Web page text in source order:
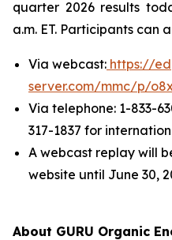
quarter 2026 results
a.m. ET. Participants can
Via webcast: https://
server.com/mmc/p/
Via telephone: 1-833-
317-1837 for
A webcast replay will
website until June 30,
About GURU Organic